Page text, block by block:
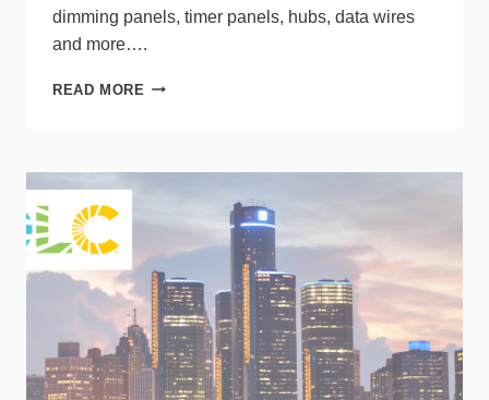
dimming panels, timer panels, hubs, data wires
and more….
READ MORE LESS
IT
CONTROLS